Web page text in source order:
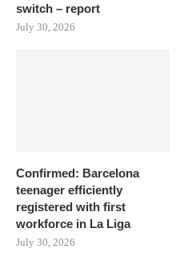
switch – report
July 30, 2026
Confirmed: Barcelona
teenager efficiently
registered with first
workforce in La Liga
July 30, 2026